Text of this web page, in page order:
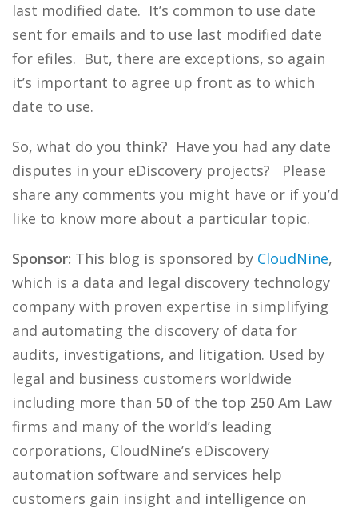
last modified date. It’s common to use date
sent for emails and to use last modified date
for efiles. But, there are exceptions, so again
it’s important to agree up front as to which
date to use.
So, what do you think? Have you had any date
disputes in your eDiscovery projects? Please
share any comments you might have or if you’d
like to know more about a particular topic.
Sponsor: This blog is sponsored by CloudNine,
which is a data and legal discovery technology
company with proven expertise in simplifying
and automating the discovery of data for
audits, investigations, and litigation. Used by
legal and business customers worldwide
including more than 50 of the top 250 Am Law
firms and many of the world’s leading
corporations, CloudNine’s eDiscovery
automation software and services help
customers gain insight and intelligence on